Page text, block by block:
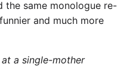
the same monologue re-
and much more
at a single-mother